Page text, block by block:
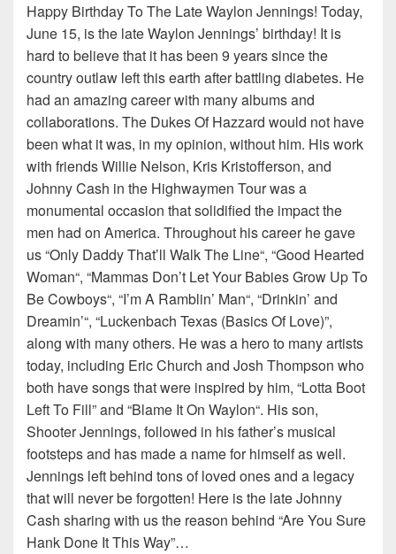
Happy Birthday To The Late Waylon Jennings! Today,
June 15, is the late Waylon Jennings’ birthday! It is
hard to believe that it has been 9 years since the
country outlaw left this earth after battling diabetes. He
had an amazing career with many albums and
collaborations. The Dukes Of Hazzard would not have
been what it was, in my opinion, without him. His work
with friends Willie Nelson, Kris Kristofferson, and
Johnny Cash in the Highwaymen Tour was a
monumental occasion that solidified the impact the
men had on America. Throughout his career he gave
us “Only Daddy That’ll Walk The Line“, “Good Hearted
Woman“, “Mammas Don’t Let Your Babies Grow Up To
Be Cowboys“, “I’m A Ramblin’ Man“, “Drinkin’ and
Dreamin’“, “Luckenbach Texas (Basics Of Love)”,
along with many others. He was a hero to many artists
today, including Eric Church and Josh Thompson who
both have songs that were inspired by him, “Lotta Boot
Left To Fill” and “Blame It On Waylon“. His son,
Shooter Jennings, followed in his father’s musical
footsteps and has made a name for himself as well.
Jennings left behind tons of loved ones and a legacy
that will never be forgotten! Here is the late Johnny
Cash sharing with us the reason behind “Are You Sure
Hank Done It This Way”…